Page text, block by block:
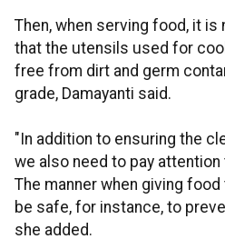
Then, when serving food, it
that the utensils used for
free from dirt and germ
grade, Damayanti said.
"In addition to ensuring the
we also need to pay
The manner when giving
be safe, for instance, to
she added.